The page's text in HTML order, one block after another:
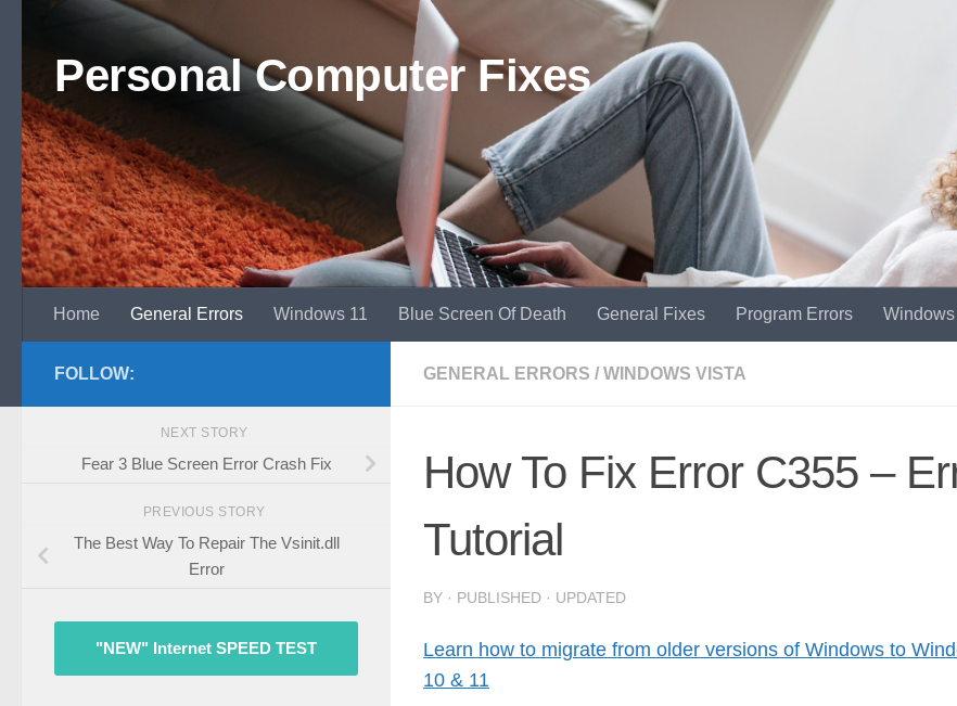
Skip to content
Personal Computer Fixes
Home General Errors Windows 11 Blue Screen Of Death General Fixes Program Errors
GENERAL ERRORS / WINDOWS VISTA
How To Fix Error C355 –
Tutorial
BY · PUBLISHED · UPDATED
Learn how to migrate from older versions of Windows to
10 & 11
FOLLOW:
NEXT STORY
Fear 3 Blue Screen Error Crash Fix
PREVIOUS STORY
The Best Way To Repair The Vsinit.dll
Error
"NEW" Internet SPEED TEST